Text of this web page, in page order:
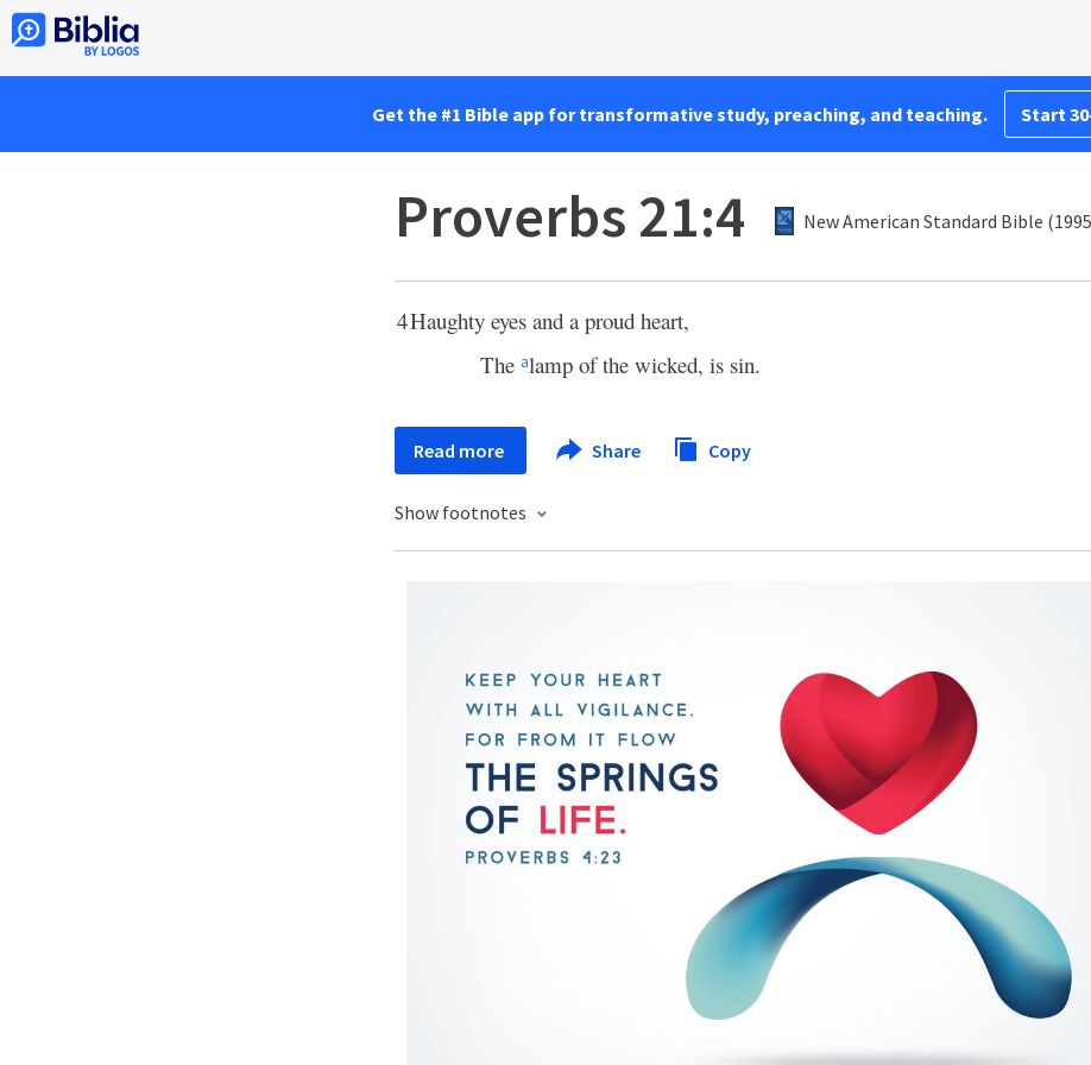
Get the #1 Bible app for transformative study, preaching, and teaching. Start
Proverbs 21:4 New American Standard Bible
4Haughty eyes and a proud heart,
The alamp of the wicked, is sin.
Read more Share Copy
Show footnotes